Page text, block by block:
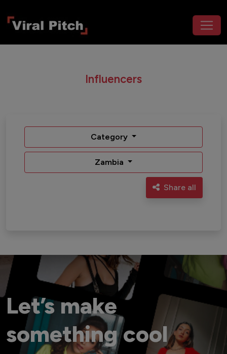
Influencers
Category
Zambia
Share all
Let’s make
something cool